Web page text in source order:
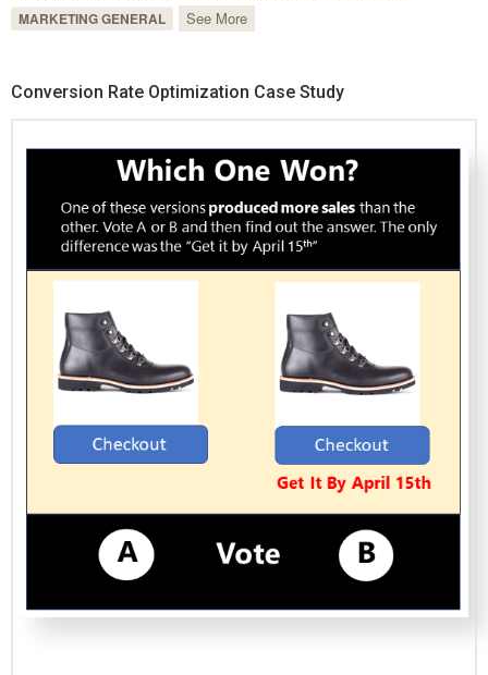
MARKETING GENERAL
See More
Conversion Rate Optimization Case Study